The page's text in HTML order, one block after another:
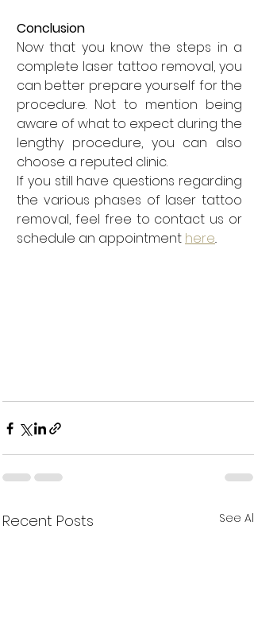
Conclusion
Now that you know the steps in a
complete laser tattoo removal, you
can better prepare yourself for the
procedure. Not to mention being
aware of what to expect during the
lengthy procedure, you can also
choose a reputed clinic.
If you still have questions regarding
the various phases of laser tattoo
removal, feel free to contact us or
schedule an appointment here..
Recent Posts See All